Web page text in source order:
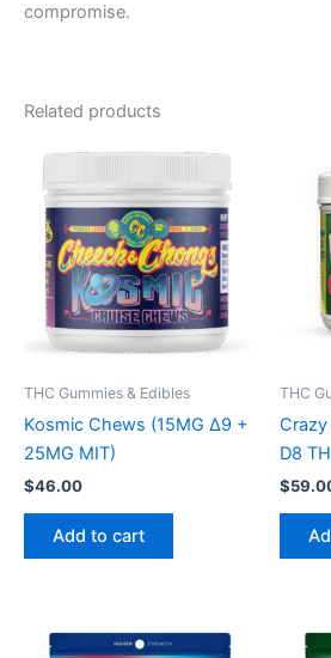
compromise.
Related products
THC Gummies & Edibles
Kosmic Chews (15MG Δ9 +
25MG MIT)
$46.00
Add to cart
THC
Crazy
D8
$